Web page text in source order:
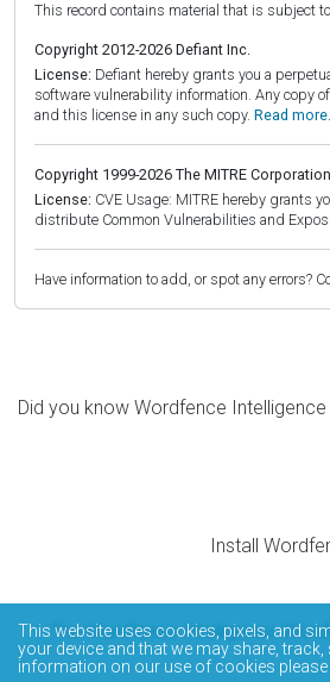
This record contains material that is subject
Copyright 2012-2026 Defiant Inc.
License: Defiant hereby grants you a
software vulnerability information. Any copy
and this license in any such copy. Read more.
Copyright 1999-2026 The MITRE Corporation
License: CVE Usage: MITRE hereby grants
distribute Common Vulnerabilities and
Have information to add, or spot any errors?
Did you know Wordfence
Install
The Wordfence Intelligence
This website uses cookies, pixels, and
your device and that we may share,
information on our use of cookies please